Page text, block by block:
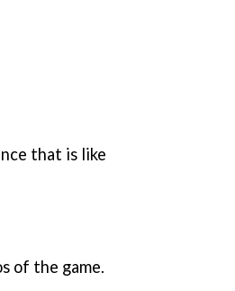
that is like
of the game.